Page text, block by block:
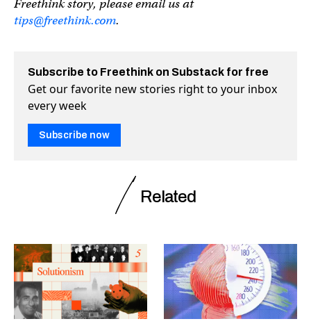
Freethink story, please email us at
tips@freethink.com.
Subscribe to Freethink on Substack for free
Get our favorite new stories right to your inbox
every week
Subscribe now
Related